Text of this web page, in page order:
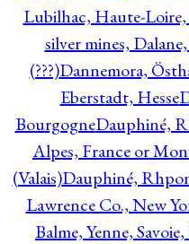
Lubilhac, Haute-
silver mines,
(???)Dannemora,
Eberstadt, Hesse
BourgogneDauphiné,
Alpes, France or
(Valais)Dauphiné,
Lawrence Co., New
Balme, Yenne,